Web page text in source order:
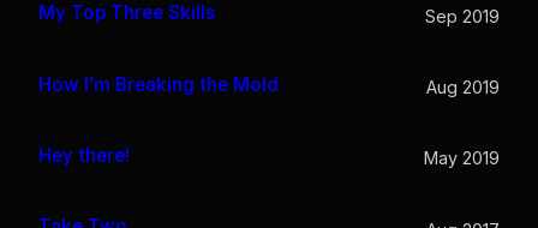
My Top Three Skills Sep 2019
How I’m Breaking the Mold Aug 2019
Hey there! May 2019